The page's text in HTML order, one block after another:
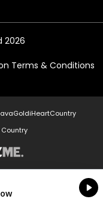
2026
Terms & Conditions
GoldiHeartCountry
Country